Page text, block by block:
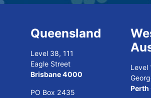
Queensland
Level 38, 111
Eagle Street
Brisbane 4000
PO Box 2435
Level